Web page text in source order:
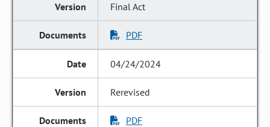
Final Act
PDF
04/24/2024
Rerevised
PDF